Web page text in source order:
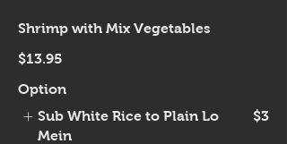
Shrimp with Mix Vegetables
$13.95
Option
Sub White Rice to Plain Lo
Mein
$3